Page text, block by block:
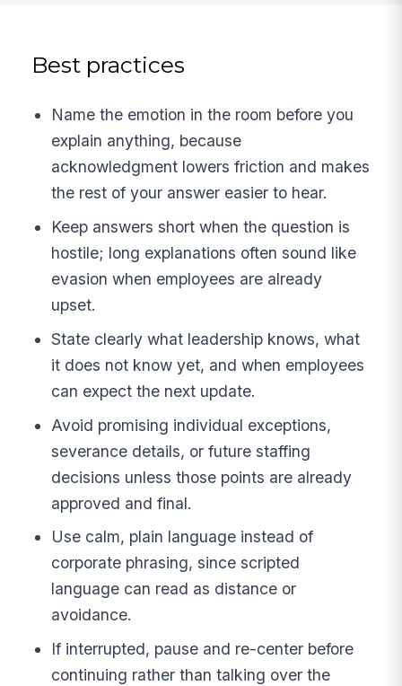
Best practices
Name the emotion in the room before you
explain anything, because
acknowledgment lowers friction and makes
the rest of your answer easier to hear.
Keep answers short when the question is
hostile; long explanations often sound like
evasion when employees are already
upset.
State clearly what leadership knows, what
it does not know yet, and when employees
can expect the next update.
Avoid promising individual exceptions,
severance details, or future staffing
decisions unless those points are already
approved and final.
Use calm, plain language instead of
corporate phrasing, since scripted
language can read as distance or
avoidance.
If interrupted, pause and re-center before
continuing rather than talking over the